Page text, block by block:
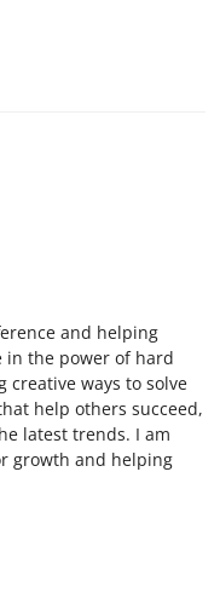
and helping
in the power of hard
ways to solve
help others succeed,
latest trends. I am
growth and helping